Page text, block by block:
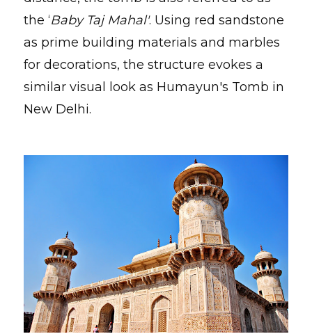
the ‘Baby Taj Mahal'. Using red sandstone
as prime building materials and marbles
for decorations, the structure evokes a
similar visual look as Humayun's Tomb in
New Delhi.